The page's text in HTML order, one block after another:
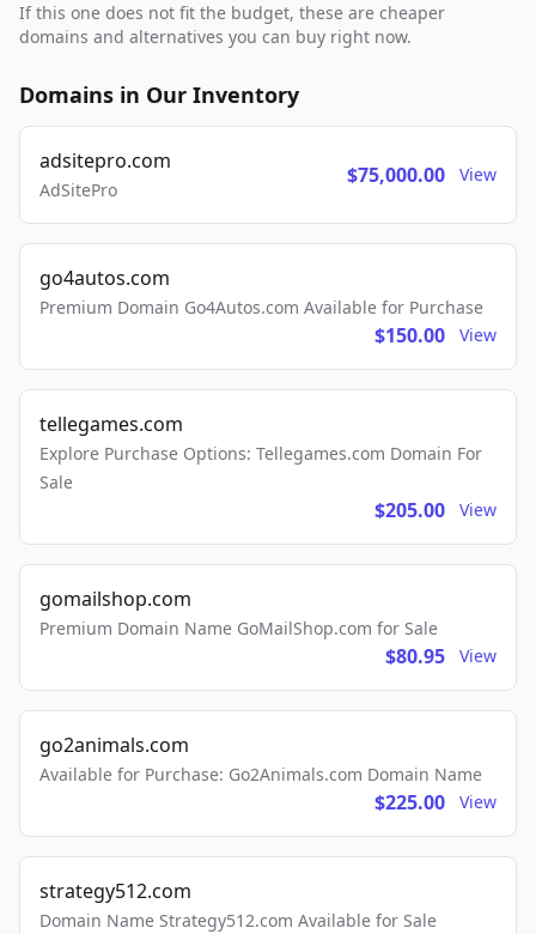
If this one does not fit the budget, these are cheaper
domains and alternatives you can buy right now.
Domains in Our Inventory
adsitepro.com
AdSitePro
$75,000.00 View
go4autos.com
Premium Domain Go4Autos.com Available for Purchase
$150.00 View
tellegames.com
Explore Purchase Options: Tellegames.com Domain For
Sale
$205.00 View
gomailshop.com
Premium Domain Name GoMailShop.com for Sale
$80.95 View
go2animals.com
Available for Purchase: Go2Animals.com Domain Name
$225.00 View
strategy512.com
Domain Name Strategy512.com Available for Sale